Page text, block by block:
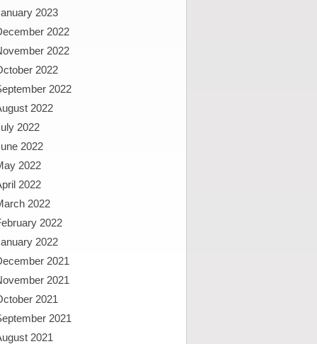
2023
2022
2022
2022
2022
2022
2022
2022
2022
2022
2022
2022
2022
2021
2021
2021
2021
2021